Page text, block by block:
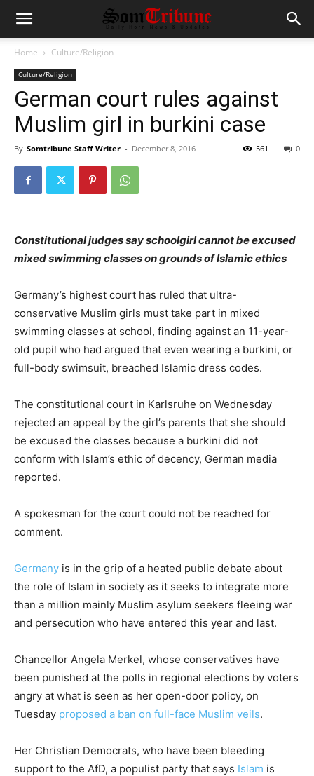
Home Culture/Religion
Culture/Religion
German court rules against
Muslim girl in burkini case
By Somtribune Staff Writer - December 8, 2016 0
561
Constitutional judges say schoolgirl cannot be excused
mixed swimming classes on grounds of Islamic ethics
Germany’s highest court has ruled that ultra-
conservative Muslim girls must take part in mixed
swimming classes at school, finding against an 11-year-
old pupil who had argued that even wearing a burkini, or
full-body swimsuit, breached Islamic dress codes.
The constitutional court in Karlsruhe on Wednesday
rejected an appeal by the girl’s parents that she should
be excused the classes because a burkini did not
conform with Islam’s ethic of decency, German media
reported.
A spokesman for the court could not be reached for
comment.
Germany is in the grip of a heated public debate about
the role of Islam in society as it seeks to integrate more
than a million mainly Muslim asylum seekers fleeing war
and persecution who have entered this year and last.
Chancellor Angela Merkel, whose conservatives have
been punished at the polls in regional elections by voters
angry at what is seen as her open-door policy, on
Tuesday proposed a ban on full-face Muslim veils.
Her Christian Democrats, who have been bleeding
support to the AfD, a populist party that says Islam is